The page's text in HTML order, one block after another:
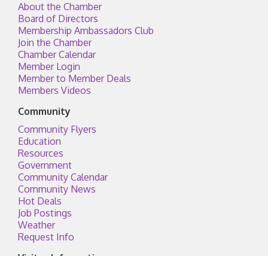
About the Chamber
Board of Directors
Membership Ambassadors Club
Join the Chamber
Chamber Calendar
Member Login
Member to Member Deals
Members Videos
Community
Community Flyers
Education
Resources
Government
Community Calendar
Community News
Hot Deals
Job Postings
Weather
Request Info